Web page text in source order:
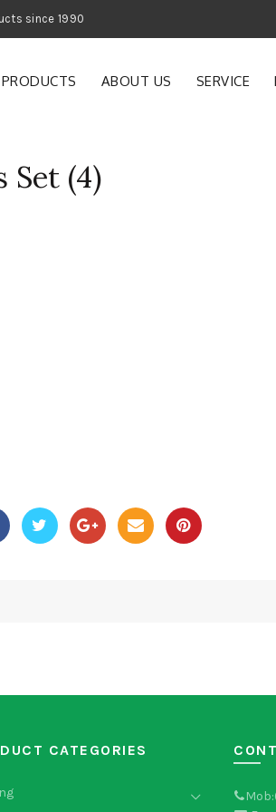
of Gardening Products since
PRODUCTS ABOUT US SERVICE
Set (4)
CATEGORIES